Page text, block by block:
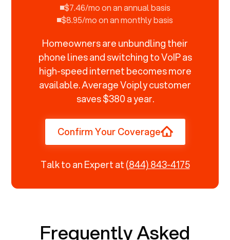
$7.46/mo on an annual basis
$8.95/mo on an monthly basis
Homeowners are unbundling their
phone lines and switching to VoIP as
high-speed internet becomes more
available. Average Voiply customer
saves $380 a year.
Confirm Your Coverage
Talk to an Expert at(844) 843-4175
Frequently Asked